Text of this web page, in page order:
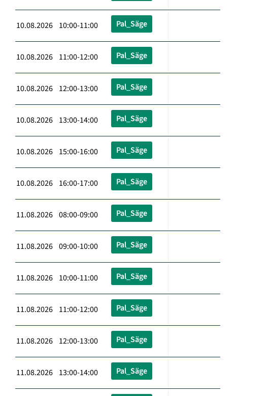
10.08.2026 10:00-11:00 Pal_Säge
10.08.2026 11:00-12:00 Pal_Säge
10.08.2026 12:00-13:00 Pal_Säge
10.08.2026 13:00-14:00 Pal_Säge
10.08.2026 15:00-16:00 Pal_Säge
10.08.2026 16:00-17:00 Pal_Säge
11.08.2026 08:00-09:00 Pal_Säge
11.08.2026 09:00-10:00 Pal_Säge
11.08.2026 10:00-11:00 Pal_Säge
11.08.2026 11:00-12:00 Pal_Säge
11.08.2026 12:00-13:00 Pal_Säge
11.08.2026 13:00-14:00 Pal_Säge